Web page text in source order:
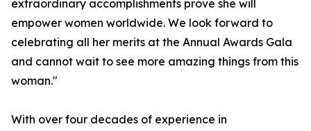
extraordinary accomplishments prove she will
empower women worldwide. We look forward to
celebrating all her merits at the Annual Awards Gala
and cannot wait to see more amazing things from this
woman."
With over four decades of experience in